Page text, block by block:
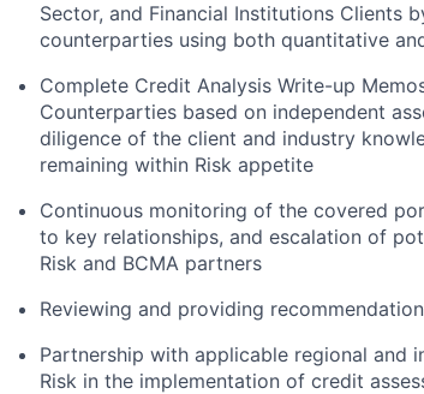
Sector, and Financial Institutions Clients
counterparties using both quantitative
Complete Credit Analysis Write-up
Counterparties based on independent
diligence of the client and industry
remaining within Risk appetite
Continuous monitoring of the covered
to key relationships, and escalation of
Risk and BCMA partners
Reviewing and providing
Partnership with applicable regional and
Risk in the implementation of credit